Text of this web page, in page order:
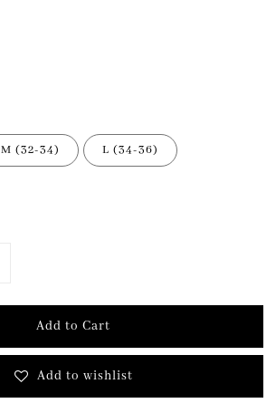
M (32-34) L (34-36)
Add to Cart
Add to wishlist